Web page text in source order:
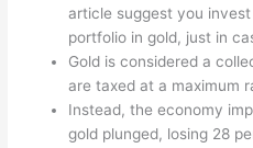
article suggest you
portfolio in gold, just in
Gold is considered a
are taxed at a maximum
Instead, the economy
gold plunged, losing 28